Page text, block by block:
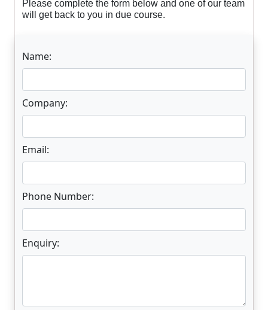
Please complete the form below and one of our team
will get back to you in due course.
Name:
Company:
Email:
Phone Number:
Enquiry: